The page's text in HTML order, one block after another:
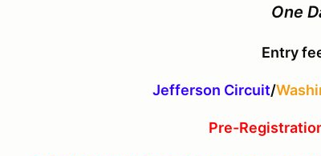
One
Entry
Jefferson Circuit/
Pre-